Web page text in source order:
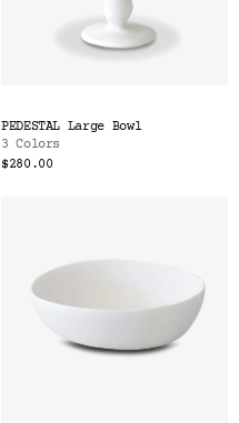
PEDESTAL Large Bowl
3 Colors
$280.00